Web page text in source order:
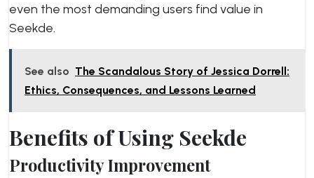
even the most demanding users find value in
Seekde.
See also The Scandalous Story of Jessica Dorrell:
Ethics, Consequences, and Lessons Learned
Benefits of Using Seekde
Productivity Improvement